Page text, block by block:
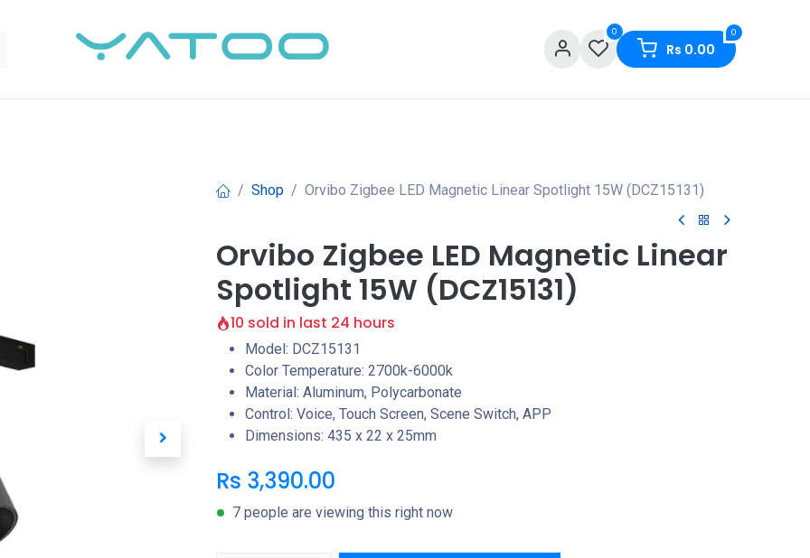
0 0
Rs 0.00
Shop Orvibo Zigbee LED Magnetic Linear Spotlight 15W (DCZ15131)
Orvibo Zigbee LED Magnetic Linear
Spotlight 15W (DCZ15131)
10 sold in last 24 hours
Model: DCZ15131
Color Temperature: 2700k-6000k
Material: Aluminum, Polycarbonate
Control: Voice, Touch Screen, Scene Switch, APP
Dimensions: 435 x 22 x 25mm
Rs 3,390.00
7 people are viewing this right now